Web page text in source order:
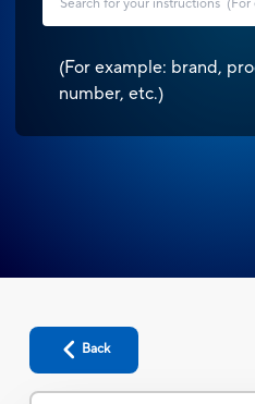
(For example: brand,
number, etc.)
Back